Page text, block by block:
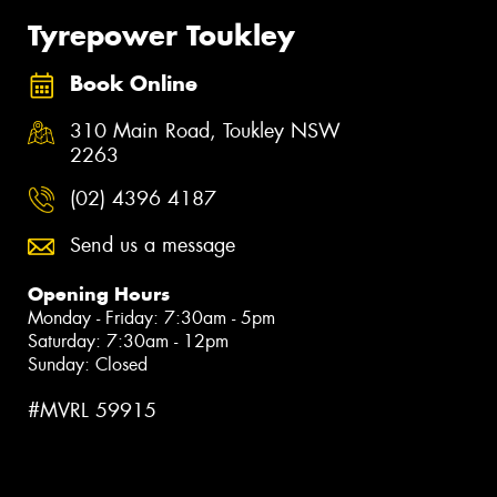
Tyrepower Toukley
Book Online
310 Main Road, Toukley NSW
2263
(02) 4396 4187
Send us a message
Opening Hours
Monday - Friday: 7:30am - 5pm
Saturday: 7:30am - 12pm
Sunday: Closed
#MVRL 59915